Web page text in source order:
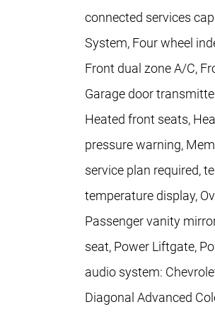
connected services
System, Four wheel
Front dual zone A/C,
Garage door
Heated front seats,
pressure warning,
service plan required,
temperature display,
Passenger vanity
seat, Power Liftgate,
audio system:
Diagonal Advanced